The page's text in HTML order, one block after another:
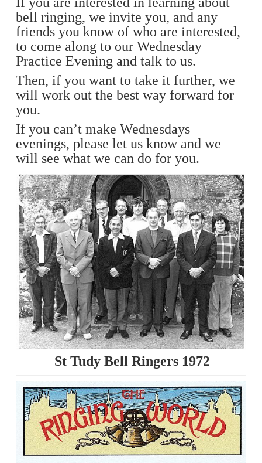
bell ringing, we invite you, and any
friends you know of who are interested,
to come along to our Wednesday
Practice Evening and talk to us.
Then, if you want to take it further, we
will work out the best way forward for
you.
If you can’t make Wednesdays
evenings, please let us know and we
will see what we can do for you.
St Tudy Bell Ringers 1972